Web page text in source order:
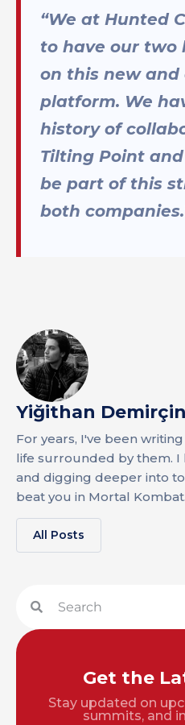
“We at Hunted
to have our two
on this new and
platform. We
history of
Tilting Point
be part of this
both
Yiğithan Demirçin
For years, I've been
life surrounded by them.
and digging deeper into
beat you in Mortal Kombat.
All Posts
Get the
Stay updated on
summits, and